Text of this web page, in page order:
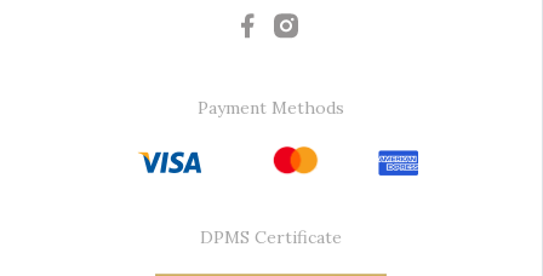
Payment Methods
DPMS Certificate